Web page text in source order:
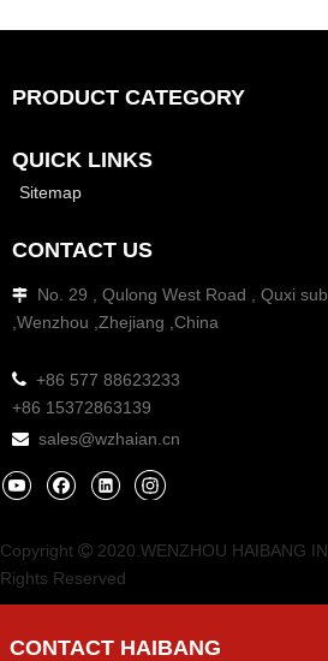
PRODUCT CATEGORY
QUICK LINKS
Sitemap
CONTACT US

No. 29 , Qulong West Road , Quxi
,Wenzhou ,Zhejiang ,China
 +86 577 88623233
+86 15372863139
 sales@wzhaian.cn
Copyright  2020.WENZHOU HAIBANG
Rights Reserved
CONTACT HAIBANG